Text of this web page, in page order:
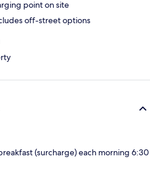
point on site
off-street options
(surcharge) each morning 6:30